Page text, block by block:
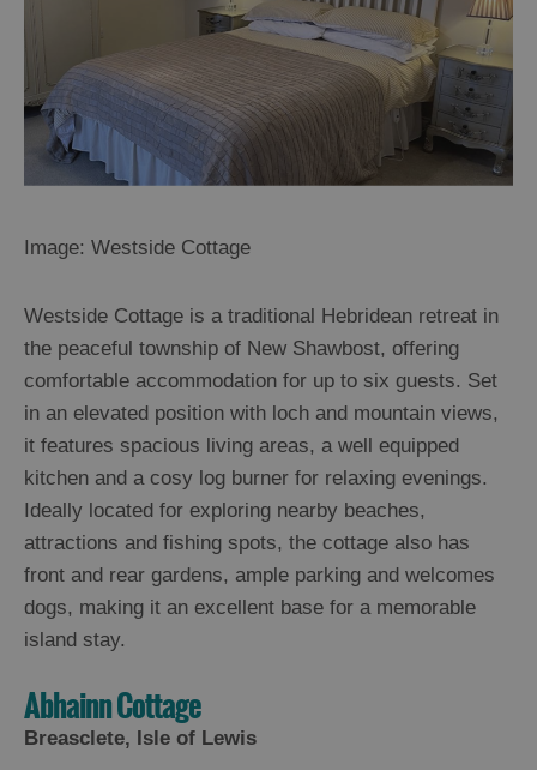
Image: Westside Cottage
Westside Cottage is a traditional Hebridean retreat in
the peaceful township of New Shawbost, offering
comfortable accommodation for up to six guests. Set
in an elevated position with loch and mountain views,
it features spacious living areas, a well equipped
kitchen and a cosy log burner for relaxing evenings.
Ideally located for exploring nearby beaches,
attractions and fishing spots, the cottage also has
front and rear gardens, ample parking and welcomes
dogs, making it an excellent base for a memorable
island stay.
Abhainn Cottage
Breasclete, Isle of Lewis